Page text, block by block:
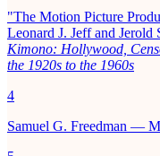
"The Motion Picture
Leonard J. Jeff and Jerold
Kimono: Hollywood,
the 1920s to the 1960s
4
Samuel G. Freedman —